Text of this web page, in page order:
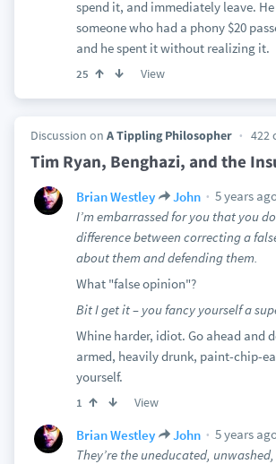
spend it, and immediately leave.
someone who had a phony $20
and he spent it without realizing it.
25 View
Discussion on A Tippling Philosopher 422
Tim Ryan, Benghazi, and the
Brian Westley John
5 years
I’m embarrassed for you that you
difference between correcting a
about them and defending them.
What "false opinion"?
Bit I get it – you fancy yourself a
Whine harder, idiot. Go ahead and
armed, heavily drunk, paint-chip-
yourself.
1 View
Brian Westley John
5 years
They’re the uneducated,